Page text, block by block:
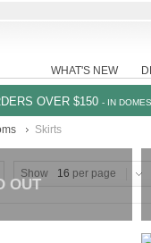
WHAT'S NEW
OVER $150 - IN
Skirts
Show 16 per page
OUT